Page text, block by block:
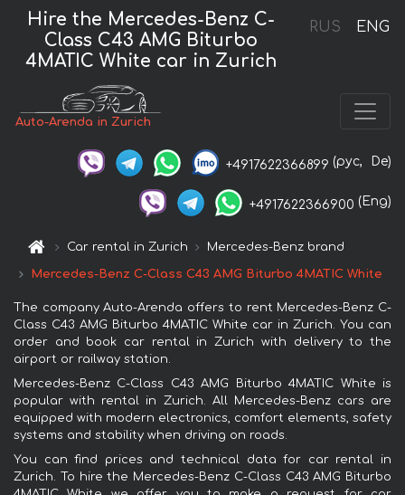
RUS ENG
Hire the Mercedes-Benz C-
Class C43 AMG Biturbo
4MATIC White car in Zurich
Auto-Arenda in Zurich
+4917622366899 (рус, De)
+4917622366900 (Eng)
Car rental in Zurich Mercedes-Benz brand
Mercedes-Benz C-Class C43 AMG Biturbo 4MATIC White
The company Auto-Arenda offers to rent Mercedes-Benz C-
Class C43 AMG Biturbo 4MATIC White car in Zurich. You can
order and book car rental in Zurich with delivery to the
airport or railway station.
Mercedes-Benz C-Class C43 AMG Biturbo 4MATIC White is
popular with rental in Zurich. All Mercedes-Benz cars are
equipped with modern electronics, comfort elements, safety
systems and stability when driving on roads.
You can find prices and technical data for car rental in
Zurich. To hire the Mercedes-Benz C-Class C43 AMG Biturbo